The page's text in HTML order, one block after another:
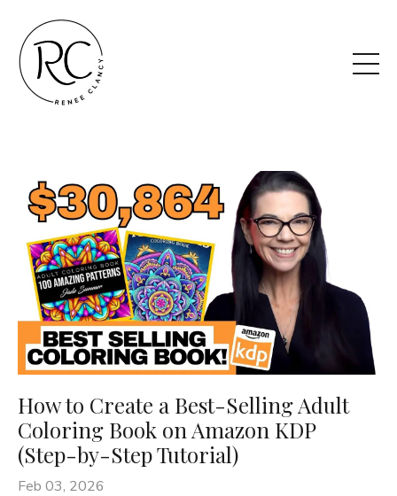
How to Create a Best-Selling Adult
Coloring Book on Amazon KDP
(Step-by-Step Tutorial)
Feb 03, 2026